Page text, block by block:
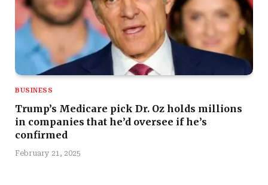
BUSINESS
Trump’s Medicare pick Dr. Oz holds millions
in companies that he’d oversee if he’s
confirmed
February 21, 2025